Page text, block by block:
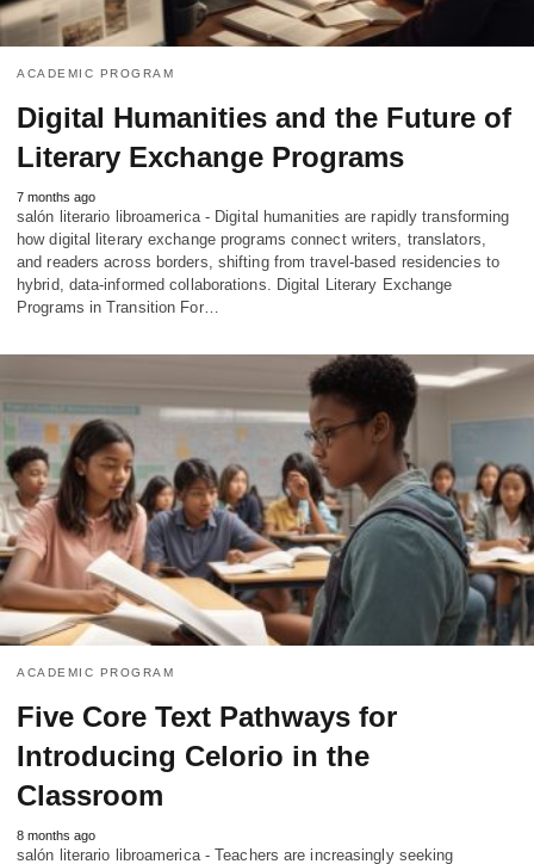
ACADEMIC PROGRAM
Digital Humanities and the Future of
Literary Exchange Programs
7 months ago
salón literario libroamerica - Digital humanities are rapidly transforming
how digital literary exchange programs connect writers, translators,
and readers across borders, shifting from travel-based residencies to
hybrid, data-informed collaborations. Digital Literary Exchange
Programs in Transition For…
ACADEMIC PROGRAM
Five Core Text Pathways for
Introducing Celorio in the
Classroom
8 months ago
salón literario libroamerica - Teachers are increasingly seeking